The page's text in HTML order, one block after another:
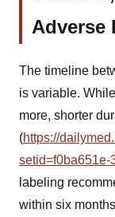
Adverse
The timeline
is variable.
more, shorter
(https://
setid=f0ba651e-
labeling
within six